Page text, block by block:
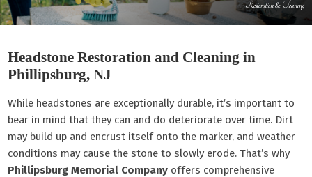
Restoration & Cleaning
Headstone Restoration and Cleaning in
Phillipsburg, NJ
While headstones are exceptionally durable, it’s important to
bear in mind that they can and do deteriorate over time. Dirt
may build up and encrust itself onto the marker, and weather
conditions may cause the stone to slowly erode. That’s why
Phillipsburg Memorial Company offers comprehensive